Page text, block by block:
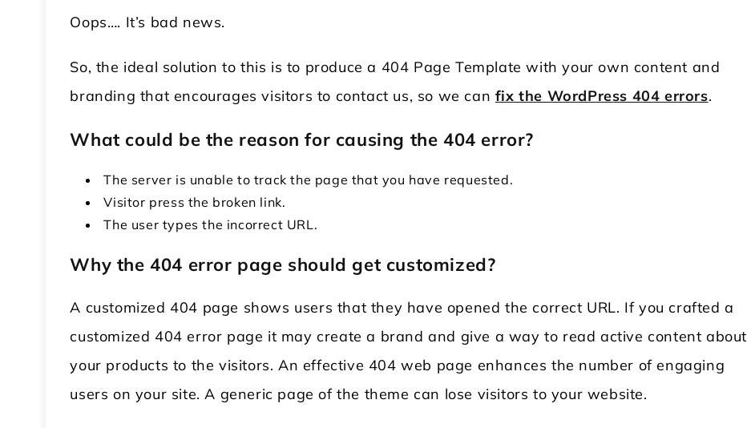
Oops…. It’s bad news.
So, the ideal solution to this is to produce a 404 Page Template with your own content and
branding that encourages visitors to contact us, so we can fix the WordPress 404 errors.
What could be the reason for causing the 404 error?
The server is unable to track the page that you have requested.
Visitor press the broken link.
The user types the incorrect URL.
Why the 404 error page should get customized?
A customized 404 page shows users that they have opened the correct URL. If you crafted a
customized 404 error page it may create a brand and give a way to read active content about
your products to the visitors. An effective 404 web page enhances the number of engaging
users on your site. A generic page of the theme can lose visitors to your website.